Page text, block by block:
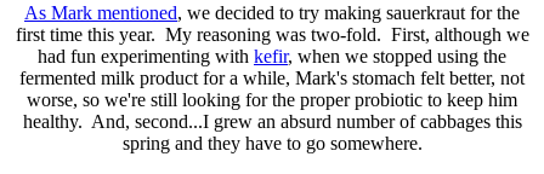
As Mark mentioned, we decided to try making sauerkraut for the
first time this year. My reasoning was two-fold. First, although we
had fun experimenting with kefir, when we stopped using the
fermented milk product for a while, Mark's stomach felt better, not
worse, so we're still looking for the proper probiotic to keep him
healthy. And, second...I grew an absurd number of cabbages this
spring and they have to go somewhere.